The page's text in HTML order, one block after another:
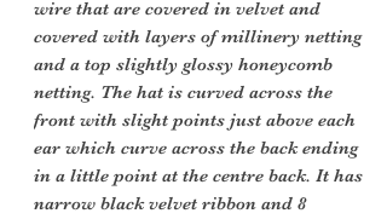
wire that are covered in velvet and
covered with layers of millinery netting
and a top slightly glossy honeycomb
netting. The hat is curved across the
front with slight points just above each
ear which curve across the back ending
in a little point at the centre back. It has
narrow black velvet ribbon and 8